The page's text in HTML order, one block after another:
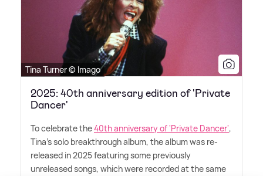
Tina Turner © Imago
2025: 40th anniversary edition of 'Private
Dancer'
To celebrate the40th anniversary of 'Private Dancer',
Tina's solo breakthrough album, the album was re-
released in 2025 featuring some previously
unreleased songs, which were recorded at the same